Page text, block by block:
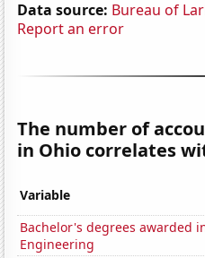
Data source: Bureau of
Report an error
The number of
in Ohio correlates
Variable
Bachelor's degrees awarded
Engineering